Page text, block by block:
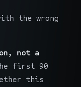
the wrong
not a
first 90
this